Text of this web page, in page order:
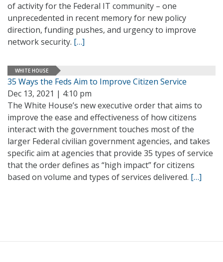
of activity for the Federal IT community – one
unprecedented in recent memory for new policy
direction, funding pushes, and urgency to improve
network security. […]
WHITE HOUSE
35 Ways the Feds Aim to Improve Citizen Service
Dec 13, 2021 | 4:10 pm
The White House’s new executive order that aims to
improve the ease and effectiveness of how citizens
interact with the government touches most of the
larger Federal civilian government agencies, and takes
specific aim at agencies that provide 35 types of service
that the order defines as “high impact” for citizens
based on volume and types of services delivered. […]